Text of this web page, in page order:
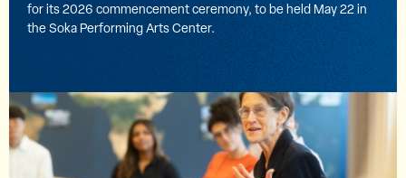
for its 2026 commencement ceremony, to be held May 22 in
the Soka Performing Arts Center.